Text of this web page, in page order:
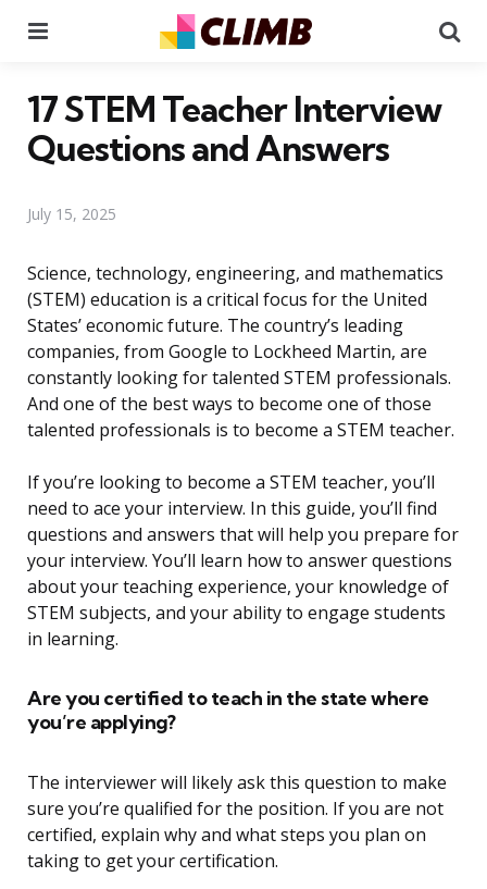
17 STEM Teacher Interview
Questions and Answers
July 15, 2025
Science, technology, engineering, and mathematics
(STEM) education is a critical focus for the United
States’ economic future. The country’s leading
companies, from Google to Lockheed Martin, are
constantly looking for talented STEM professionals.
And one of the best ways to become one of those
talented professionals is to become a STEM teacher.
If you’re looking to become a STEM teacher, you’ll
need to ace your interview. In this guide, you’ll find
questions and answers that will help you prepare for
your interview. You’ll learn how to answer questions
about your teaching experience, your knowledge of
STEM subjects, and your ability to engage students
in learning.
Are you certified to teach in the state where
you’re applying?
The interviewer will likely ask this question to make
sure you’re qualified for the position. If you are not
certified, explain why and what steps you plan on
taking to get your certification.